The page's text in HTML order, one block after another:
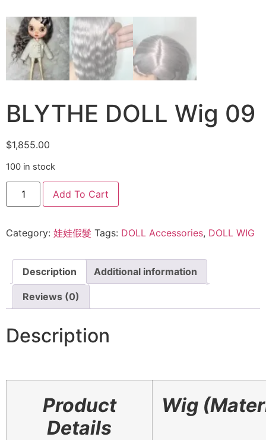
BLYTHE DOLL Wig 09
$1,855.00
100 in stock
Add To Cart
Category: 娃娃假髮 Tags: DOLL Accessories, DOLL WIG
Description Additional information
Reviews (0)
Description
Product
Details
Wig